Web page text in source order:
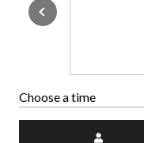
Choose a time